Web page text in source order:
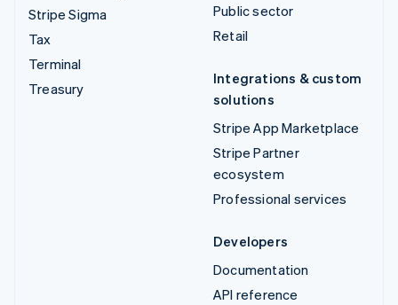
Stripe Sigma
Tax
Terminal
Treasury
Public sector
Retail
Integrations & custom
solutions
Stripe App Marketplace
Stripe Partner
ecosystem
Professional services
Developers
Documentation
API reference